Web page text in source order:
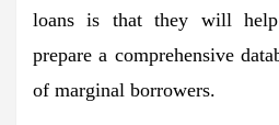
loans is that they will help
prepare a comprehensive
of marginal borrowers.